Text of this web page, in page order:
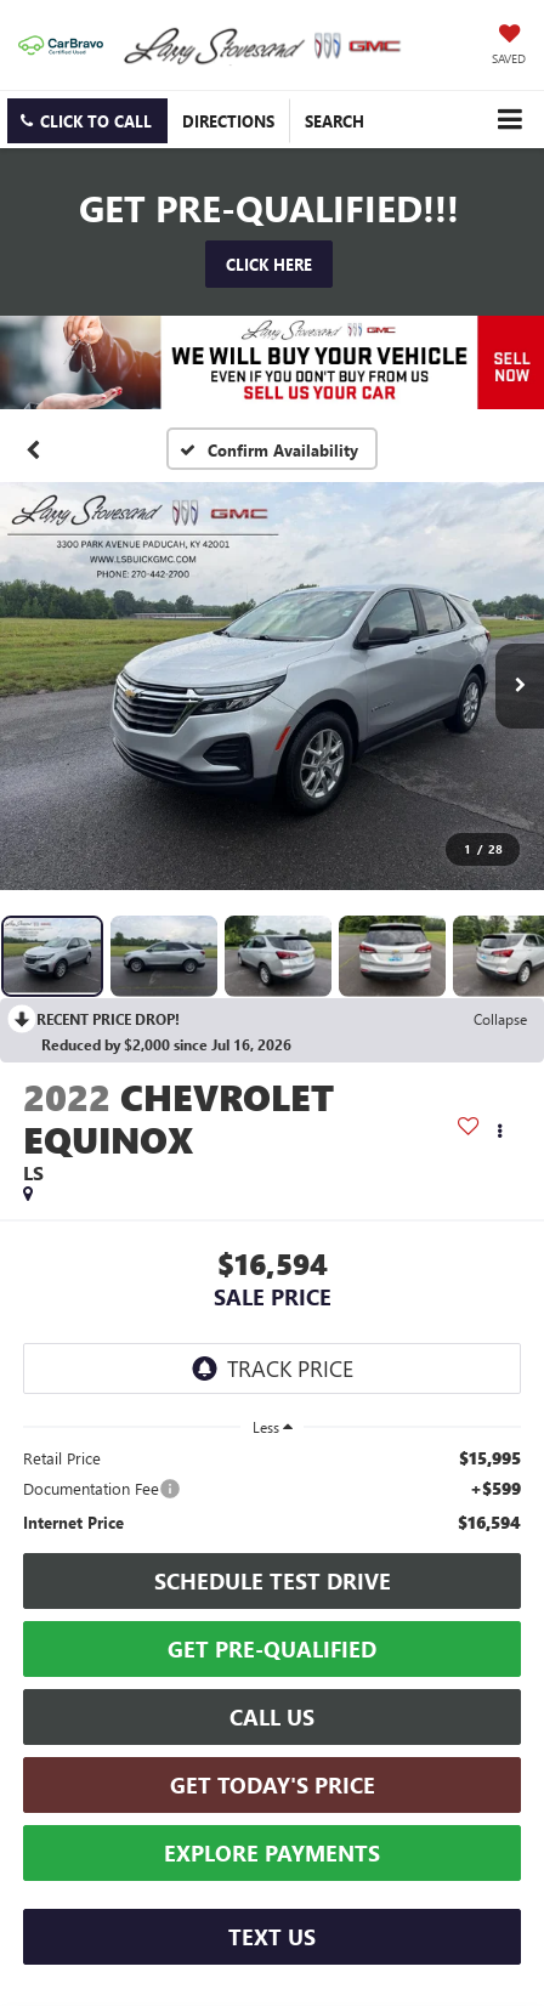
SAVED
CLICK TO CALL DIRECTIONS SEARCH
GET PRE-QUALIFIED!!!
CLICK HERE
Confirm Availability
1 / 28
RECENT PRICE DROP!
Collapse
Reduced by $2,000 since Jul 16, 2026
2022 CHEVROLET
EQUINOX
LS
$16,594
SALE PRICE
Less
Retail Price $15,995
Documentation Fee +$599
Internet Price $16,594
SCHEDULE TEST DRIVE
GET PRE-QUALIFIED
CALL US
GET TODAY'S PRICE
EXPLORE PAYMENTS
TEXT US